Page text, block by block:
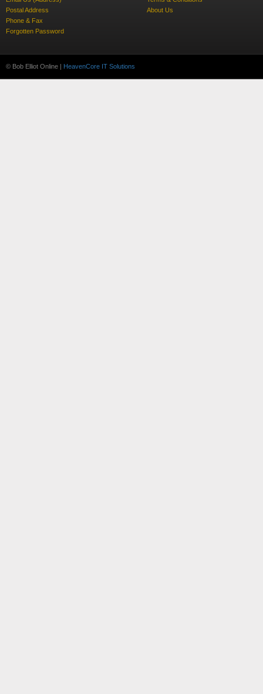
Postal Address
Phone & Fax
Forgotten Password
About Us
© Bob Elliot Online | HeavenCore IT Solutions